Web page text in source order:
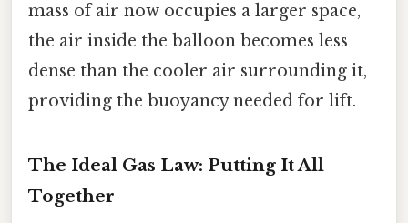
mass of air now occupies a larger space,
the air inside the balloon becomes less
dense than the cooler air surrounding it,
providing the buoyancy needed for lift.
The Ideal Gas Law: Putting It All
Together